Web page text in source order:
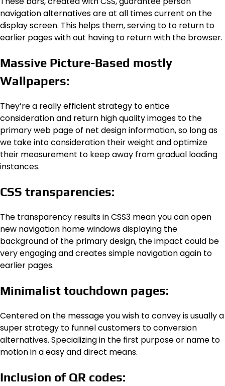
navigation alternatives are at all times current on the
display screen. This helps them, serving to to return to
earlier pages with out having to return with the browser.
Massive Picture-Based mostly
Wallpapers:
They’re a really efficient strategy to entice
consideration and return high quality images to the
primary web page of net design information, so long as
we take into consideration their weight and optimize
their measurement to keep away from gradual loading
instances.
CSS transparencies:
The transparency results in CSS3 mean you can open
new navigation home windows displaying the
background of the primary design, the impact could be
very engaging and creates simple navigation again to
earlier pages.
Minimalist touchdown pages:
Centered on the message you wish to convey is usually a
super strategy to funnel customers to conversion
alternatives. Specializing in the first purpose or name to
motion in a easy and direct means.
Inclusion of QR codes: